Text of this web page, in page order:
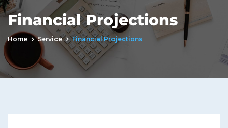
Financial Projections
Home Service Financial Projections